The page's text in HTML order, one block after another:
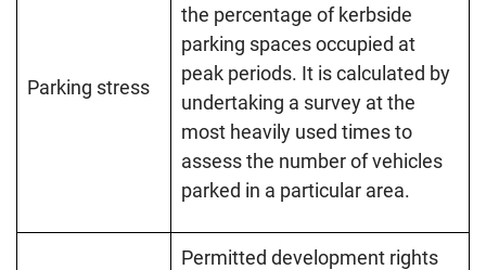
Parking stress
the percentage of kerbside
parking spaces occupied at
peak periods. It is calculated by
undertaking a survey at the
most heavily used times to
assess the number of vehicles
parked in a particular area.
Permitted development rights